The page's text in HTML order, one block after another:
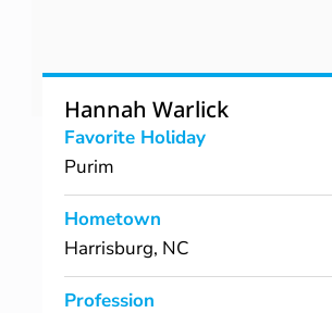
Hannah Warlick
Favorite Holiday
Purim
Hometown
Harrisburg, NC
Profession